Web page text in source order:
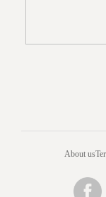
About us